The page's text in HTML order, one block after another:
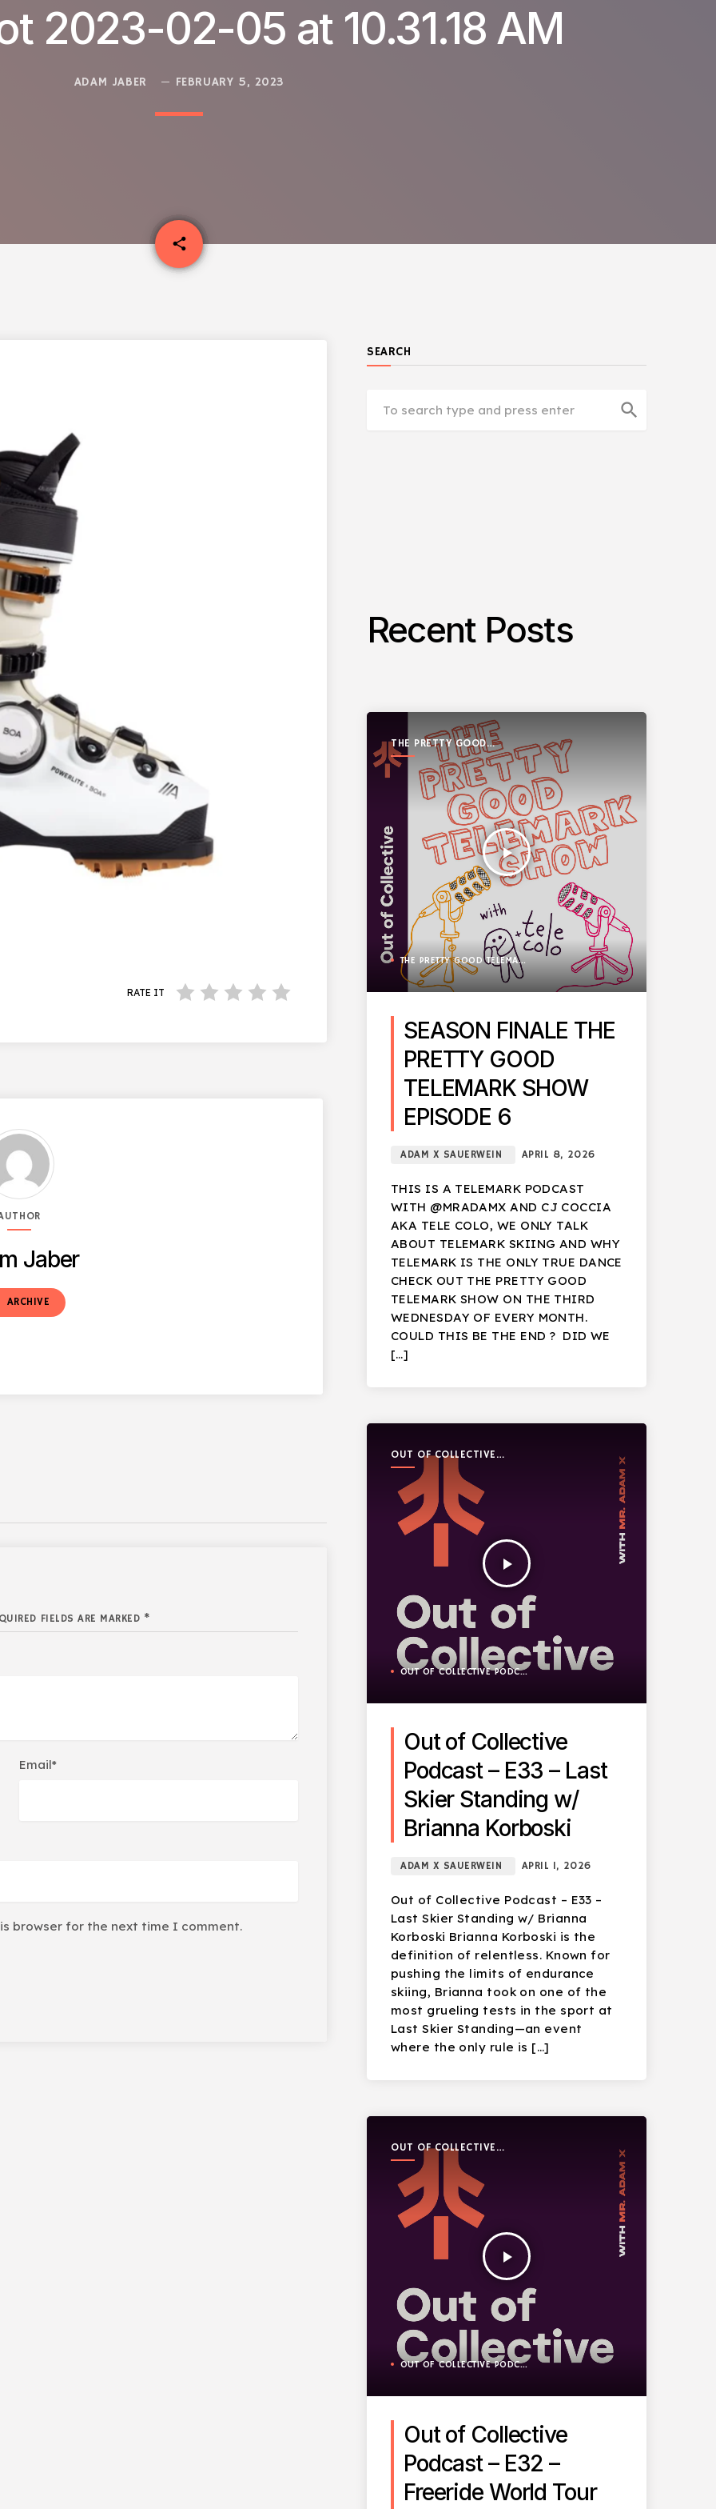
2023-02-05 at 10.31.18 AM
ADAM JABER FEBRUARY 5, 2023
share
email
RATE IT
Jaber
ARCHIVE
FIELDS ARE MARKED *
Email*
browser for the next time I comment.
SEARCH
search
Recent Posts
THE PRETTY GOOD
TELEMARK SHOW
play_arrow
THE PRETTY GOOD TELEMARK SHOW
SEASON FINALE THE
PRETTY GOOD
TELEMARK SHOW
EPISODE 6
ADAM X SAUERWEIN APRIL 8, 2026
THIS IS A TELEMARK PODCAST
WITH @MRADAMX AND CJ COCCIA
AKA TELE COLO, WE ONLY TALK
ABOUT TELEMARK SKIING AND WHY
TELEMARK IS THE ONLY TRUE DANCE
CHECK OUT THE PRETTY GOOD
TELEMARK SHOW ON THE THIRD
WEDNESDAY OF EVERY MONTH.
COULD THIS BE THE END ? DID WE
[…]
OUT OF COLLECTIVE
PODCAST
play_arrow
OUT OF COLLECTIVE PODCAST
Out of Collective
Podcast – E33 – Last
Skier Standing w/
Brianna Korboski
ADAM X SAUERWEIN APRIL 1, 2026
Out of Collective Podcast – E33 –
Last Skier Standing w/ Brianna
Korboski Brianna Korboski is the
definition of relentless. Known for
pushing the limits of endurance
skiing, Brianna took on one of the
most grueling tests in the sport at
Last Skier Standing—an event
where the only rule is […]
OUT OF COLLECTIVE
PODCAST
play_arrow
OUT OF COLLECTIVE PODCAST
Out of Collective
Podcast – E32 –
Freeride World Tour